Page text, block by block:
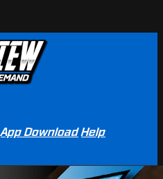
App Download Help